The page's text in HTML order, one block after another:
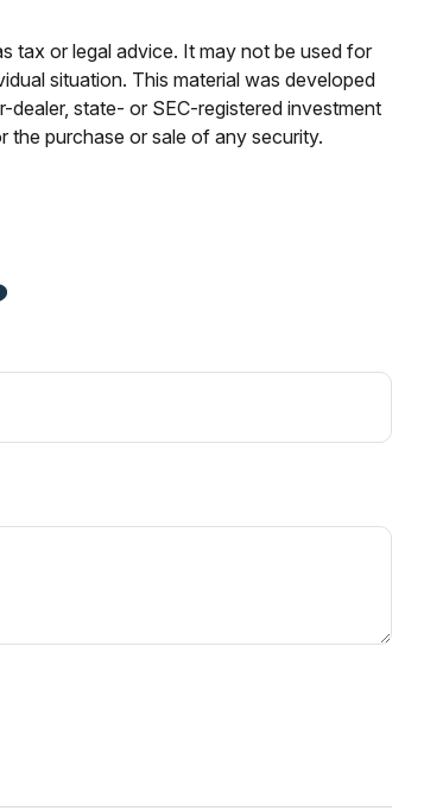
tax or legal advice. It may not be used for
situation. This material was developed
state- or SEC-registered investment
the purchase or sale of any security.